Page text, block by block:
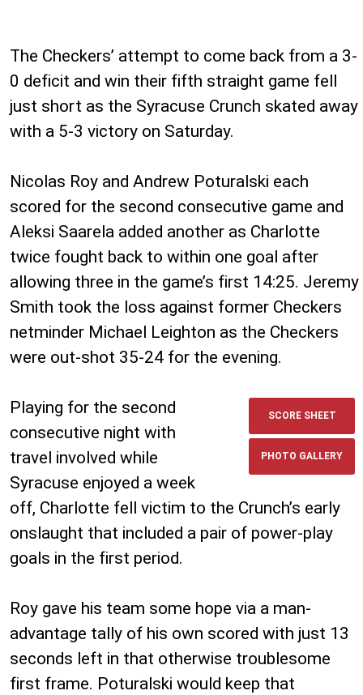
The Checkers’ attempt to come back from a 3-
0 deficit and win their fifth straight game fell
just short as the Syracuse Crunch skated away
with a 5-3 victory on Saturday.
Nicolas Roy and Andrew Poturalski each
scored for the second consecutive game and
Aleksi Saarela added another as Charlotte
twice fought back to within one goal after
allowing three in the game’s first 14:25. Jeremy
Smith took the loss against former Checkers
netminder Michael Leighton as the Checkers
were out-shot 35-24 for the evening.
SCORE SHEET
PHOTO GALLERY
Playing for the second
consecutive night with
travel involved while
Syracuse enjoyed a week
off, Charlotte fell victim to the Crunch’s early
onslaught that included a pair of power-play
goals in the first period.
Roy gave his team some hope via a man-
advantage tally of his own scored with just 13
seconds left in that otherwise troublesome
first frame. Poturalski would keep that